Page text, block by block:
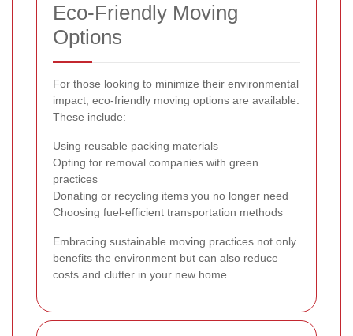
Eco-Friendly Moving
Options
For those looking to minimize their environmental
impact, eco-friendly moving options are available.
These include:
Using reusable packing materials
Opting for removal companies with green
practices
Donating or recycling items you no longer need
Choosing fuel-efficient transportation methods
Embracing sustainable moving practices not only
benefits the environment but can also reduce
costs and clutter in your new home.